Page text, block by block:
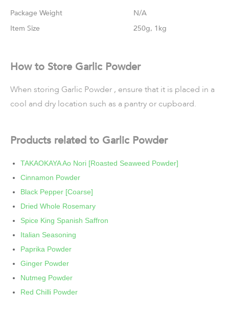
Weight
N/A
Size
250g, 1kg
How to Store Garlic Powder
When storing Garlic Powder , ensure that it is placed in a
cool and dry location such as a pantry or cupboard.
Products related to Garlic Powder
TAKAOKAYA Ao Nori [Roasted Seaweed Powder]
Cinnamon Powder
Black Pepper [Coarse]
Dried Whole Rosemary
Spice King Spanish Saffron
Italian Seasoning
Paprika Powder
Ginger Powder
Nutmeg Powder
Red Chilli Powder